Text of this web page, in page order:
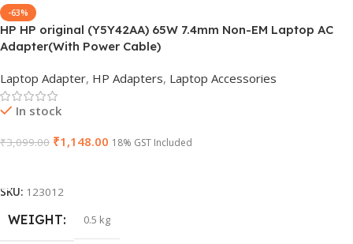
BRAND Dell
PRODUCT NAME 6TM1C
GROUP ID 884116123644
-63%
HP HP original (Y5Y42AA) 65W 7.4mm Non-EM Laptop AC
Adapter(With Power Cable)
Laptop Adapter, HP Adapters, Laptop Accessories
In stock
₹3,099.00 ₹1,148.00 18% GST Included
SKU: 123012
WEIGHT 0.5 kg